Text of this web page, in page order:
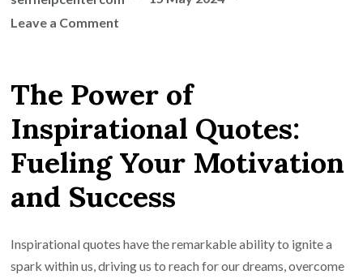
Leave a Comment
Power
of
Powerful
Inspirational
Quotes
for
The Power of
Inspirational Quotes:
Fueling Your Motivation
and Success
Inspirational quotes have the remarkable ability to ignite a
spark within us, driving us to reach for our dreams, overcome